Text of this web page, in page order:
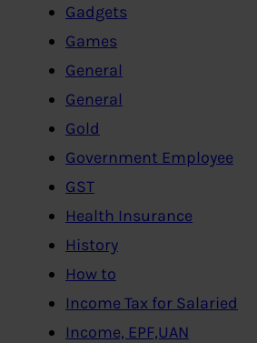
Gadgets
Games
General
General
Gold
Government Employee
GST
Health Insurance
History
How to
Income Tax for Salaried
Income, EPF,UAN